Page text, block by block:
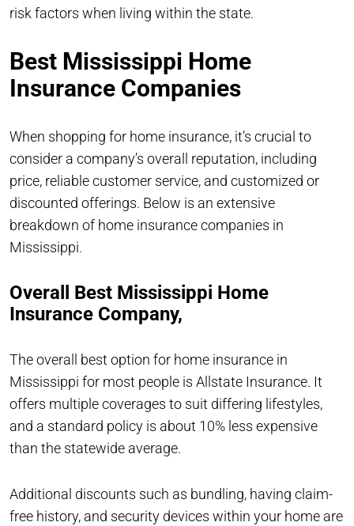
risk factors when living within the state.
Best Mississippi Home
Insurance Companies
When shopping for home insurance, it’s crucial to
consider a company’s overall reputation, including
price, reliable customer service, and customized or
discounted offerings. Below is an extensive
breakdown of home insurance companies in
Mississippi.
Overall Best Mississippi Home
Insurance Company,
The overall best option for home insurance in
Mississippi for most people is Allstate Insurance. It
offers multiple coverages to suit differing lifestyles,
and a standard policy is about 10% less expensive
than the statewide average.
Additional discounts such as bundling, having claim-
free history, and security devices within your home are